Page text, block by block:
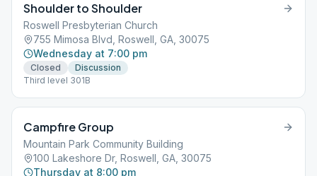
Shoulder to Shoulder
Roswell Presbyterian Church
755 Mimosa Blvd, Roswell, GA, 30075
Wednesday at 7:00 pm
Closed
Discussion
Third level 301B
Campfire Group
Mountain Park Community Building
100 Lakeshore Dr, Roswell, GA, 30075
Thursday at 8:00 pm